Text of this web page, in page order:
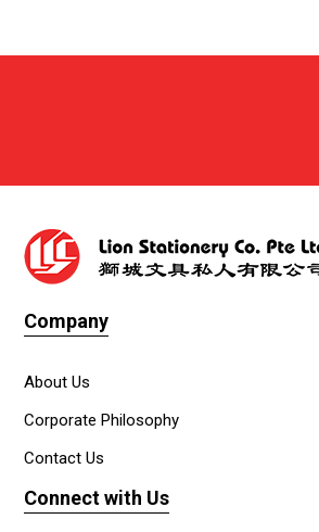
Company
About Us
Corporate Philosophy
Contact Us
Connect with Us